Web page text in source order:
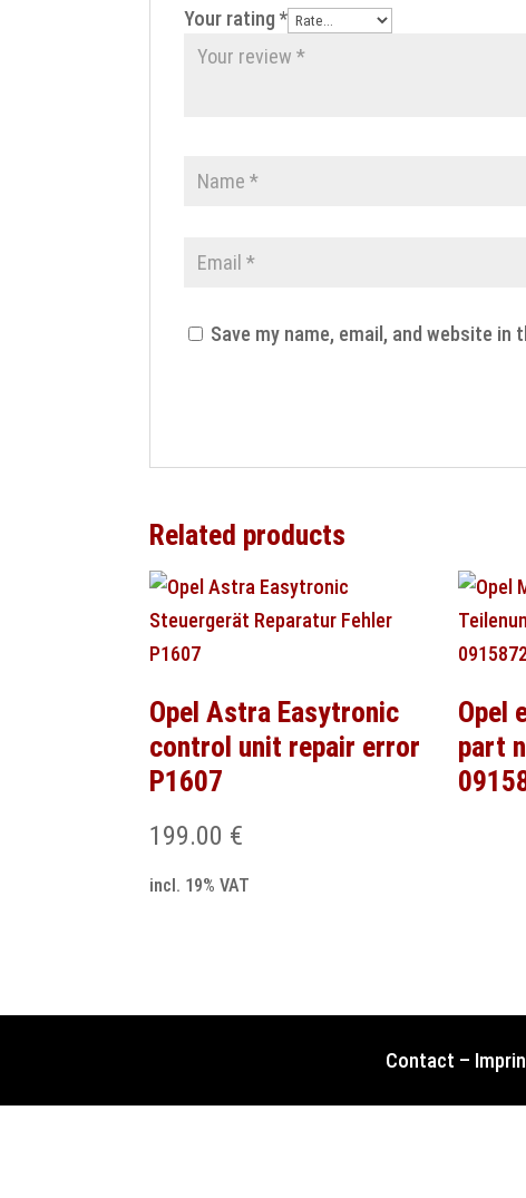
Your rating*
Save my name, email, and website
Related products
Opel Astra Easytronic
control unit repair error
P1607
199.00 €
incl. 19% VAT
Opel
part
Contact –